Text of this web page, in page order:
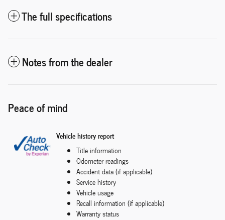
The full specifications
Notes from the dealer
Peace of mind
Vehicle history report
Title information
Odometer readings
Accident data (if applicable)
Service history
Vehicle usage
Recall information (if applicable)
Warranty status